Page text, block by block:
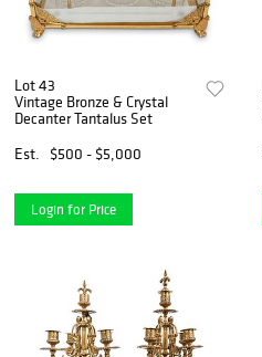
Lot 43
Vintage Bronze & Crystal
Decanter Tantalus Set
Est.
$500 - $5,000
Login for Price